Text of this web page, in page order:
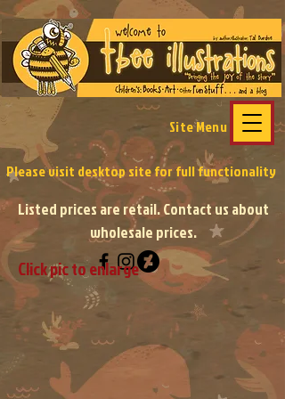
Site Menu
Please visit desktop sitefor full functionality
Listed prices are retail. Contact us about
wholesale prices.
Click pic to enlarge